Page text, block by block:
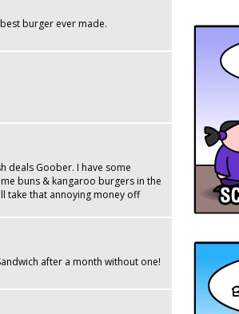
burger ever made.
deals Goober. I have some
buns & kangaroo burgers in the
take that annoying money off
after a month without one!